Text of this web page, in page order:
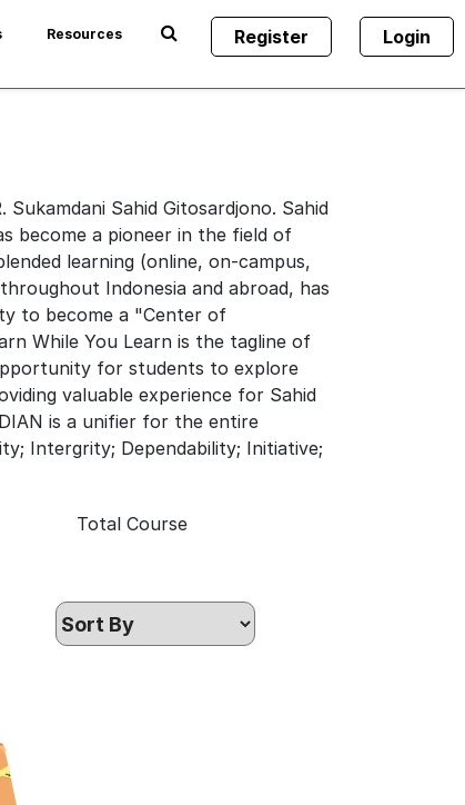
Resources Register Login
Sahid Gitosardjono. Sahid
become a pioneer in the field of
learning (online, on-campus,
Indonesia and abroad, has
to become a "Center of
While You Learn is the tagline of
for students to explore
valuable experience for Sahid
is a unifier for the entire
Intergrity; Dependability; Initiative;
Total Course